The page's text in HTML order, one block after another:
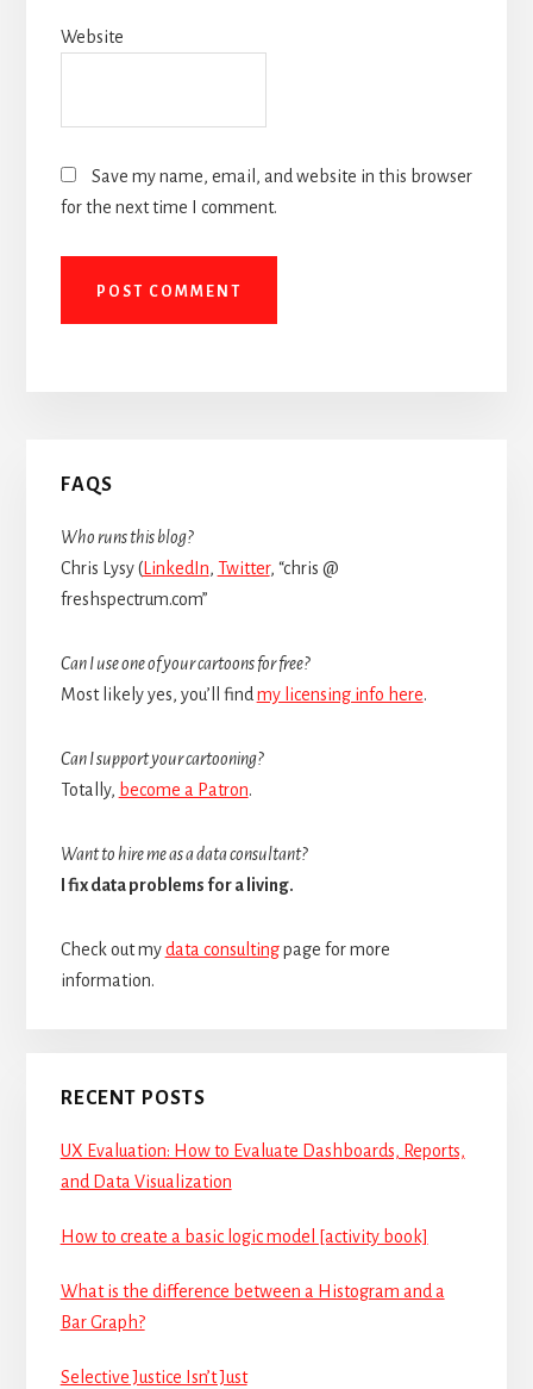
Website
Save my name, email, and website in this browser
for the next time I comment.
Primary
Sidebar
FAQS
Who runs this blog?
Chris Lysy (LinkedIn, Twitter, “chris @
freshspectrum.com”
Can I use one of your cartoons for free?
Most likely yes, you’ll find my licensing info here.
Can I support your cartooning?
Totally, become a Patron.
Want to hire me as a data consultant?
I fix data problems for a living.
Check out mydata consultingpage for more
information.
RECENT POSTS
UX Evaluation: How to Evaluate Dashboards, Reports,
and Data Visualization
How to create a basic logic model [activity book]
What is the difference between a Histogram and a
Bar Graph?
Selective Justice Isn’t Just